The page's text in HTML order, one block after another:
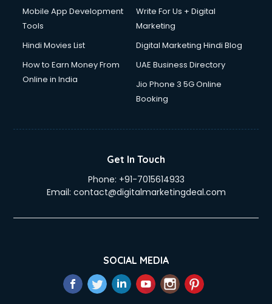
Mobile App Development
Tools
Write For Us + Digital
Marketing
Hindi Movies List
Digital Marketing Hindi Blog
How to Earn Money From
Online in India
UAE Business Directory
Jio Phone 3 5G Online
Booking
Get In Touch
Phone: +91-7015614933
Email: contact@digitalmarketingdeal.com
SOCIAL MEDIA